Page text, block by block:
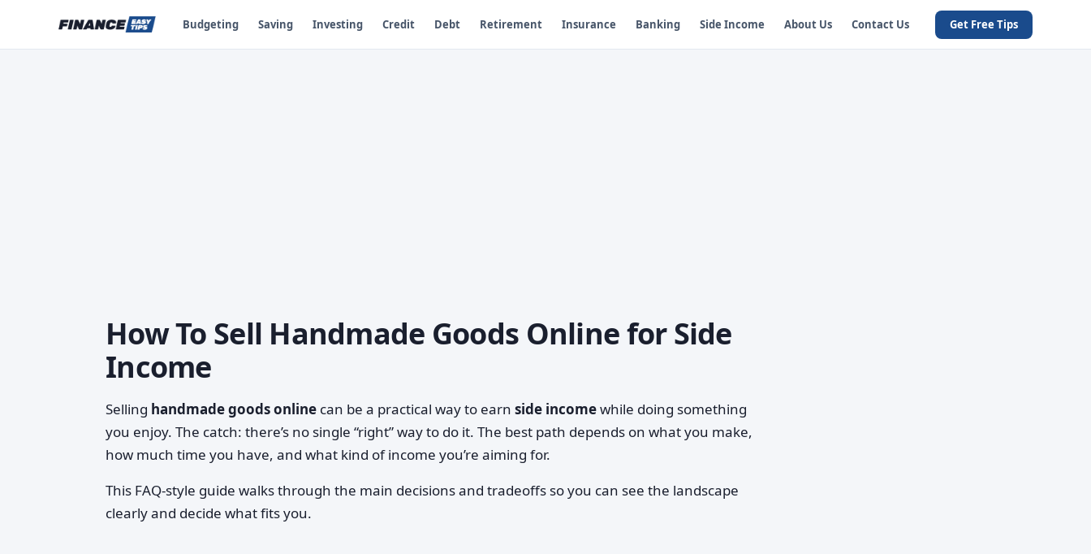
Budgeting Saving Investing Credit Debt Retirement Insurance Banking Side Income About Us Contact Us Get Free Tips
How To Sell Handmade Goods Online for Side
Income
Selling handmade goods online can be a practical way to earn side incomewhile doing something
you enjoy. The catch: there’s no single “right” way to do it. The best path depends on what you make,
how much time you have, and what kind of income you’re aiming for.
This FAQ-style guide walks through the main decisions and tradeoffs so you can see the landscape
clearly and decide what fits you.